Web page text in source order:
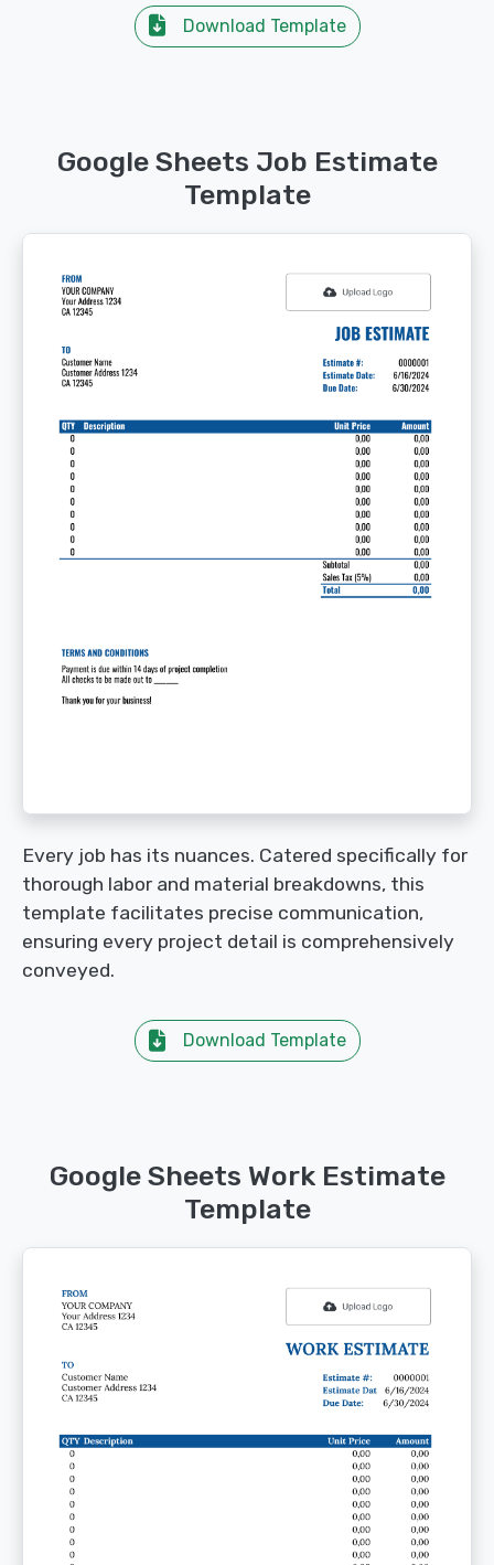
Download Template
Google Sheets Job Estimate
Template
Every job has its nuances. Catered specifically for
thorough labor and material breakdowns, this
template facilitates precise communication,
ensuring every project detail is comprehensively
conveyed.
Download Template
Google Sheets Work Estimate
Template